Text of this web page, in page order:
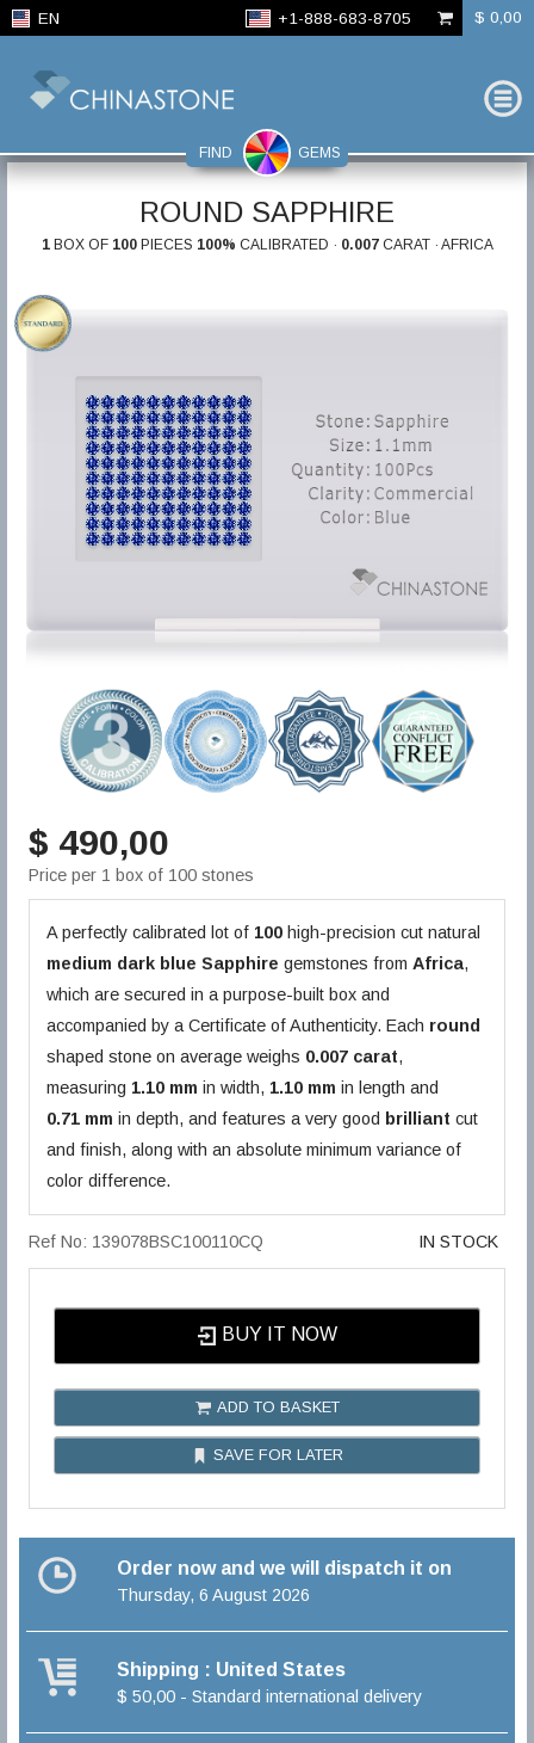
EN +1-888-683-8705 $ 0,00
FIND GEMS
ROUND SAPPHIRE
1BOX OF 100PIECES 100% CALIBRATED · 0.007CARAT · AFRICA
$ 490,00
Price per 1 box of 100 stones
A perfectly calibrated lot of 100 high-precision cut natural
medium dark blue Sapphire gemstones fromAfrica,
which are secured in a purpose-built box and
accompanied by a Certificate of Authenticity. Each round
shaped stone on average weighs 0.007 carat,
measuring 1.10 mm in width, 1.10 mm in length and
0.71 mm in depth, and features a very good brilliant cut
and finish, along with an absolute minimum variance of
color difference.
Ref No: 139078BSC100110CQ IN STOCK
BUY IT NOW
ADD TO BASKET
SAVE FOR LATER
Order now and we will dispatch it on
Thursday, 6 August 2026
Shipping : United States
$ 50,00 - Standard international delivery